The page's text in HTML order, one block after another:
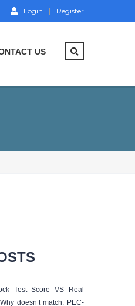
Login Register
US
Test Score VS Real
doesn’t match: PEC-